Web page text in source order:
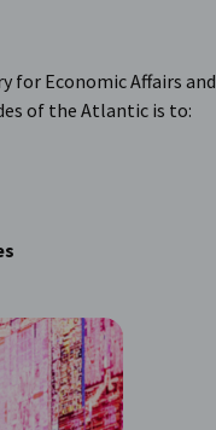
for Economic Affairs and
of the Atlantic is to: